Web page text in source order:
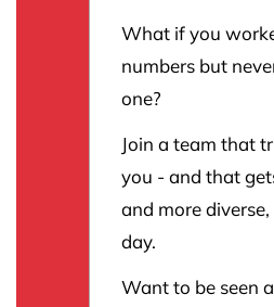
What if you
numbers but
one?
Join a team that
you - and that
and more
day.
Want to be seen